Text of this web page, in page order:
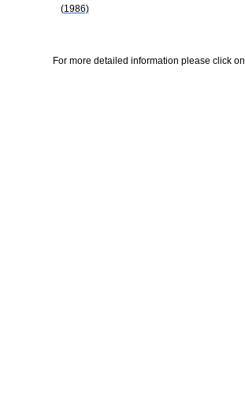
(1986)
For more detailed information please click